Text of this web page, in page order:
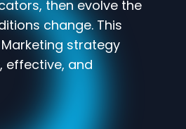
then evolve the
change. This
Marketing strategy
effective, and